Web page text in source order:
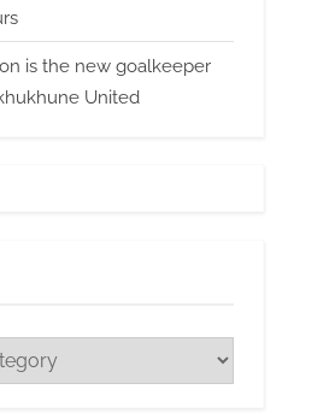
is the new goalkeeper
United